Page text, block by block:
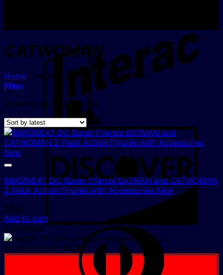
CATWOMAN
Home / Products tagged “CATWOMAN”
Filter
Showing the single result
IMAGINEXT DC Super Friends BATMAN and CATWOMAN
2-Pack Action Figures with Accessories New
$7.50
Add to cart
2 In Stock!
IN YOUR CART NOW